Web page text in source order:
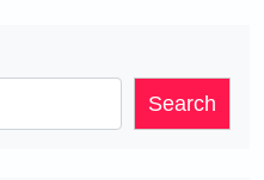
Search